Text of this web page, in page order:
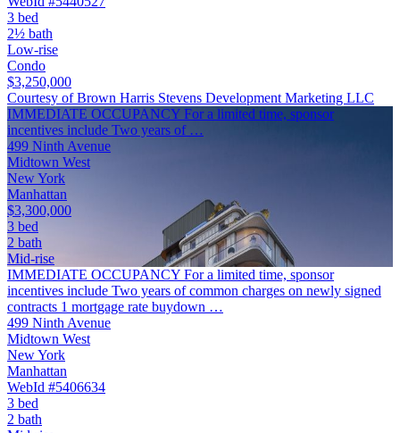
3 bed
2½ bath
Low-rise
Condo
$3,250,000
Courtesy of Brown Harris Stevens Development Marketing LLC
IMMEDIATE OCCUPANCY For a limited time, sponsor
incentives include Two years of …
499 Ninth Avenue
Midtown West
New York
Manhattan
$3,300,000
3 bed
2 bath
Mid-rise
IMMEDIATE OCCUPANCY For a limited time, sponsor
incentives include Two years of common charges on newly signed
contracts 1 mortgage rate buydown …
499 Ninth Avenue
Midtown West
New York
Manhattan
WebId #5406634
3 bed
2 bath